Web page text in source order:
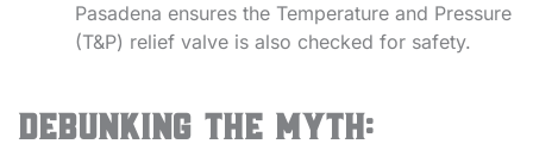
Pasadena ensures the Temperature and Pressure
(T&P) relief valve is also checked for safety.
Debunking the Myth: